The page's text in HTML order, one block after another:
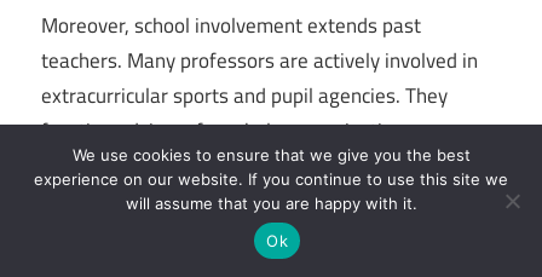
Moreover, school involvement extends past
teachers. Many professors are actively involved in
extracurricular sports and pupil agencies. They
function advisors for scholar organizations,
collaborate on community projects, and provide
management and expertise in diverse initiatives.
This degree of engagement creates a colourful and
We use cookies to ensure that we give you the best
experience on our website. If you continue to use this site we
will assume that you are happy with it.
Ok